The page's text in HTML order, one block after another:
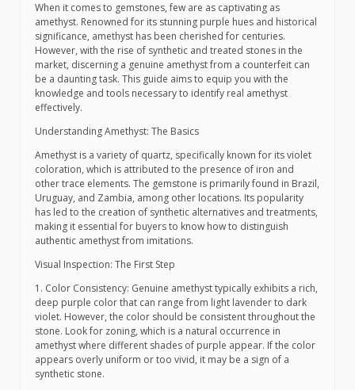
When it comes to gemstones, few are as captivating as
amethyst. Renowned for its stunning purple hues and historical
significance, amethyst has been cherished for centuries.
However, with the rise of synthetic and treated stones in the
market, discerning a genuine amethyst from a counterfeit can
be a daunting task. This guide aims to equip you with the
knowledge and tools necessary to identify real amethyst
effectively.
Understanding Amethyst: The Basics
Amethyst is a variety of quartz, specifically known for its violet
coloration, which is attributed to the presence of iron and
other trace elements. The gemstone is primarily found in Brazil,
Uruguay, and Zambia, among other locations. Its popularity
has led to the creation of synthetic alternatives and treatments,
making it essential for buyers to know how to distinguish
authentic amethyst from imitations.
Visual Inspection: The First Step
1. Color Consistency: Genuine amethyst typically exhibits a rich,
deep purple color that can range from light lavender to dark
violet. However, the color should be consistent throughout the
stone. Look for zoning, which is a natural occurrence in
amethyst where different shades of purple appear. If the color
appears overly uniform or too vivid, it may be a sign of a
synthetic stone.